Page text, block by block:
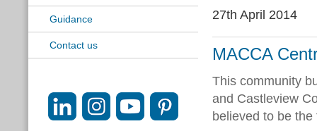
Guidance
Contact us
27th April 2014
MACCA
This community
and Castleview
believed to be